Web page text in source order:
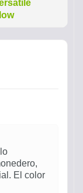
El color